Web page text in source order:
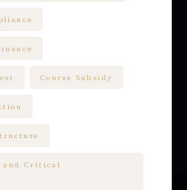
Course Subsidy
and Critical